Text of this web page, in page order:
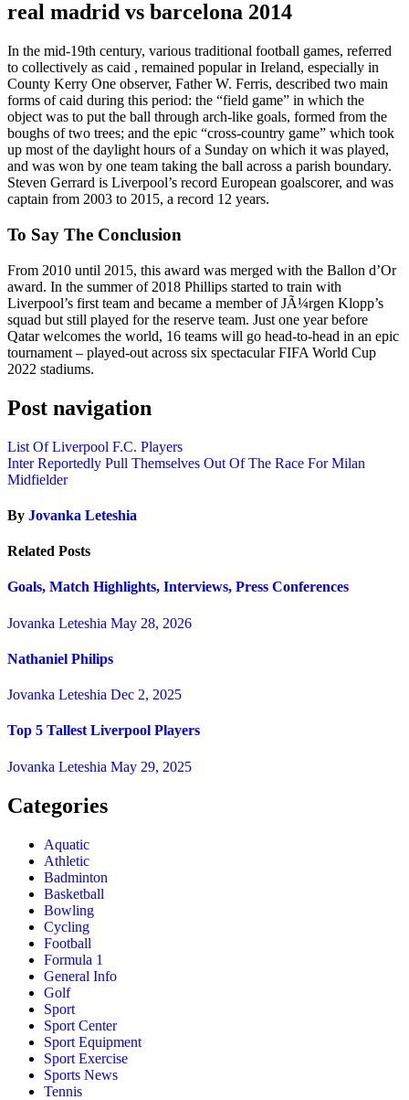
real madrid vs barcelona 2014
In the mid-19th century, various traditional football games, referred
to collectively as caid , remained popular in Ireland, especially in
County Kerry One observer, Father W. Ferris, described two main
forms of caid during this period: the “field game” in which the
object was to put the ball through arch-like goals, formed from the
boughs of two trees; and the epic “cross-country game” which took
up most of the daylight hours of a Sunday on which it was played,
and was won by one team taking the ball across a parish boundary.
Steven Gerrard is Liverpool’s record European goalscorer, and was
captain from 2003 to 2015, a record 12 years.
To Say The Conclusion
From 2010 until 2015, this award was merged with the Ballon d’Or
award. In the summer of 2018 Phillips started to train with
Liverpool’s first team and became a member of JÃ¼rgen Klopp’s
squad but still played for the reserve team. Just one year before
Qatar welcomes the world, 16 teams will go head-to-head in an epic
tournament – played-out across six spectacular FIFA World Cup
2022 stadiums.
Post navigation
List Of Liverpool F.C. Players
Inter Reportedly Pull Themselves Out Of The Race For Milan
Midfielder
By Jovanka Leteshia
Related Posts
Goals, Match Highlights, Interviews, Press Conferences
Jovanka Leteshia May 28, 2026
Nathaniel Philips
Jovanka Leteshia Dec 2, 2025
Top 5 Tallest Liverpool Players
Jovanka Leteshia May 29, 2025
Categories
Aquatic
Athletic
Badminton
Basketball
Bowling
Cycling
Football
Formula 1
General Info
Golf
Sport
Sport Center
Sport Equipment
Sport Exercise
Sports News
Tennis